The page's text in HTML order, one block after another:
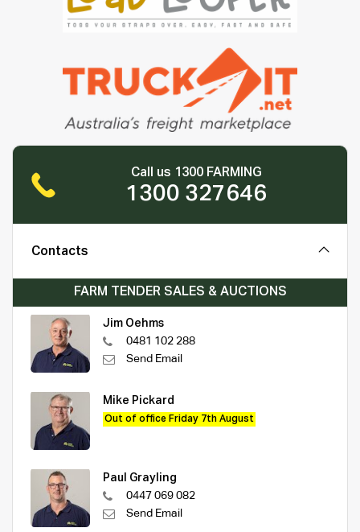
Call us 1300 FARMING
1300 327646
Contacts
FARM TENDER SALES & AUCTIONS
Jim Oehms
0481 102 288
Send Email
Mike Pickard
Out of office Friday 7th August
Paul Grayling
0447 069 082
Send Email